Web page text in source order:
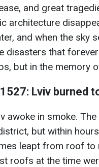
and great
architecture
and when the sky
disasters that
but in the memory
Lviv burned
awoke in smoke.
but within
leapt from roof to
roofs at the time